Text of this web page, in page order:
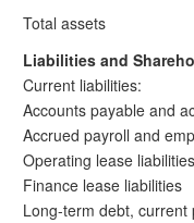
Total assets
Liabilities and
Current liabilities:
Accounts payable and
Accrued payroll and
Operating lease liabilities
Finance lease liabilities
Long-term debt, current